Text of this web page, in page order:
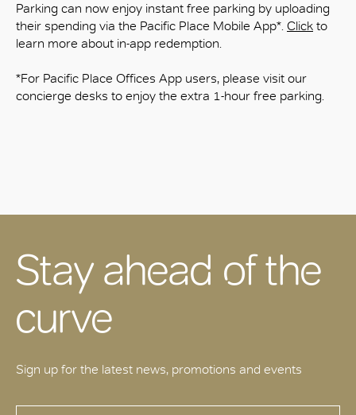
Parking can now enjoy instant free parking by uploading
their spending via the Pacific Place Mobile App*. Click to
learn more about in‑app redemption.
*For Pacific Place Offices App users, please visit our
concierge desks to enjoy the extra 1-hour free parking.
Stay ahead of the
curve
Sign up for the latest news, promotions and events